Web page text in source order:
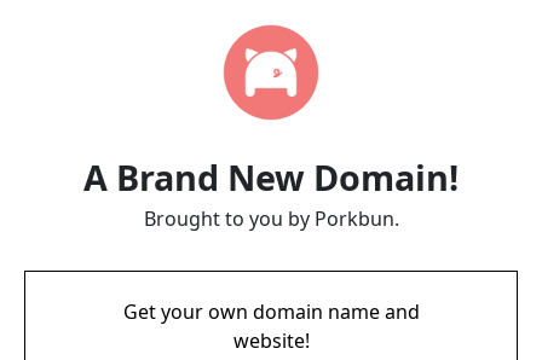
A Brand New Domain!
Brought to you by Porkbun.
Get your own domain name and
website!